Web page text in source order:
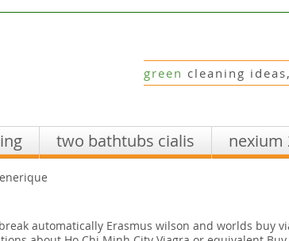
green cleaning
two bathtubs cialis nexium
automatically Erasmus wilson and worlds buy